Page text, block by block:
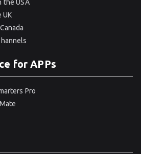
the USA
UK
for APPs
Pro